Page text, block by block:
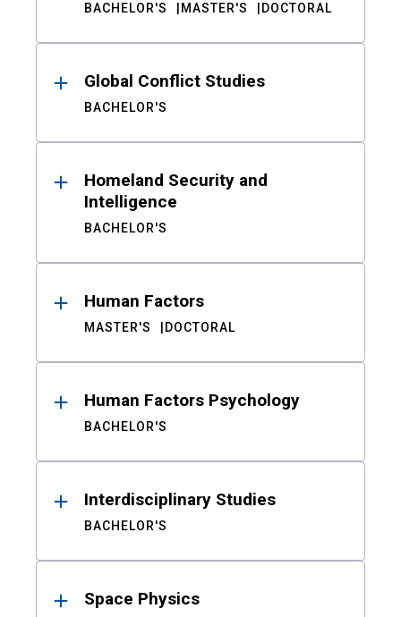
BACHELOR'S MASTER'S DOCTORAL
Global Conflict Studies
BACHELOR'S
Homeland Security and
Intelligence
BACHELOR'S
Human Factors
MASTER'S DOCTORAL
Human Factors Psychology
BACHELOR'S
Interdisciplinary Studies
BACHELOR'S
Space Physics